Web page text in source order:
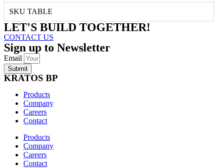
SKU TABLE
LET'S BUILD TOGETHER!
CONTACT US
Sign up to Newsletter
Email
Submit
KRATOS BP
Products
Company
Careers
Contact
Products
Company
Careers
Contact